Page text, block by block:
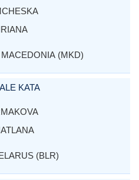
(MKD)
KATA
(BLR)